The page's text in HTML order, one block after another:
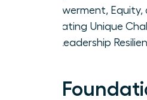
Empowerment,
Navigating Unique
Your Leadership
The